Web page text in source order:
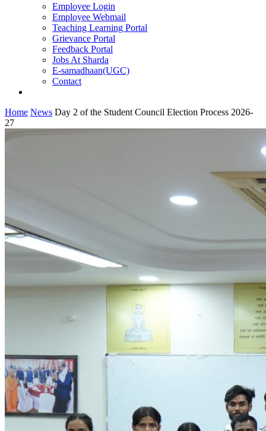
Employee Login
Employee Webmail
Teaching Learning Portal
Grievance Portal
Feedback Portal
Jobs At Sharda
E-samadhaan(UGC)
Contact
Home News Day 2 of the Student Council Election Process 2026-
27